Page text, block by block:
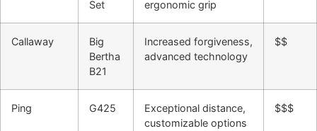
Set
ergonomic grip
Callaway
Big
Bertha
B21
Increased forgiveness,
advanced technology
$$
Ping G425
Exceptional distance,
customizable options
$$$